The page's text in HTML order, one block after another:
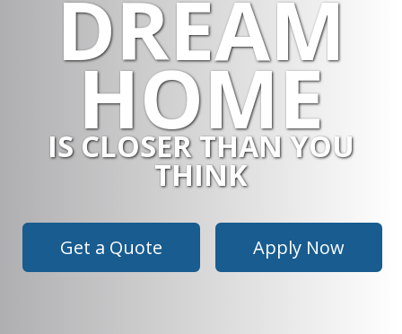
DREAM
HOME
IS CLOSER THAN YOU
THINK
Get a Quote Apply Now